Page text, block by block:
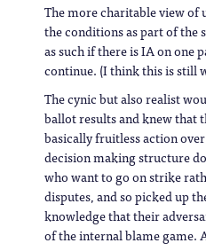
The more charitable view of
the conditions as part of the
as such if there is IA on one
continue. (I think this is still
The cynic but also realist
ballot results and knew that
basically fruitless action
decision making structure
who want to go on strike
disputes, and so picked up
knowledge that their
of the internal blame game.